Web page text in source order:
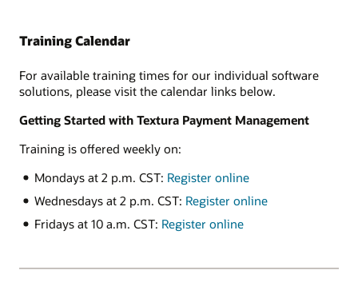
Training Calendar
For available training times for our individual software
solutions, please visit the calendar links below.
Getting Started with Textura Payment Management
Training is offered weekly on:
Mondays at 2 p.m. CST: Register online
Wednesdays at 2 p.m. CST: Register online
Fridays at 10 a.m. CST: Register online